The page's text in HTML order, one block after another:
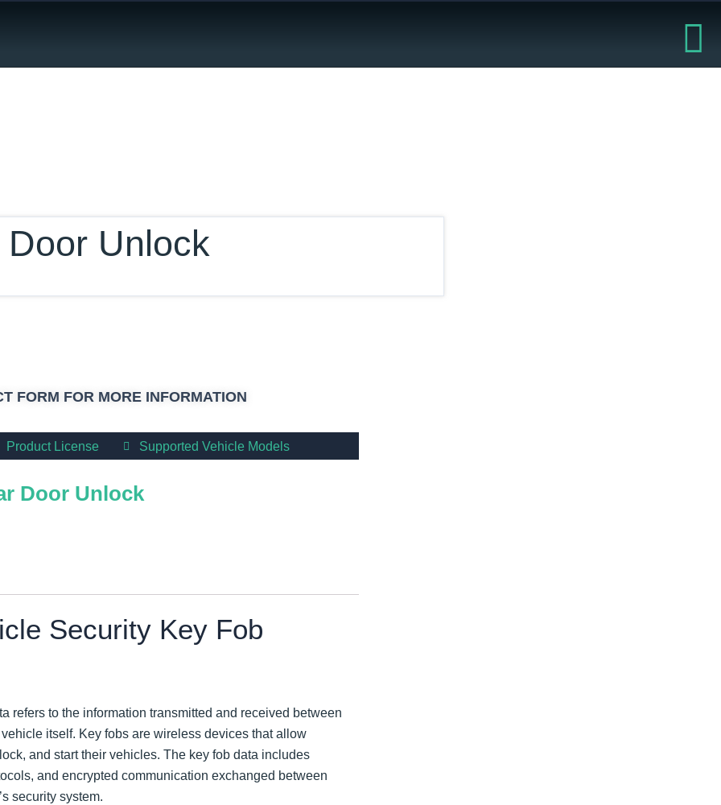
Unlock
FORM FOR MORE INFORMATION
Product License Supported Vehicle Models
Door Unlock
Security Key Fob
refers to the information transmitted and received between
itself. Key fobs are wireless devices that allow
and start their vehicles. The key fob data includes
and encrypted communication exchanged between
security system.